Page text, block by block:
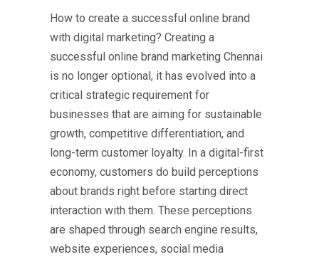
How to create a successful online brand
with digital marketing? Creating a
successful online brand marketing Chennai
is no longer optional, it has evolved into a
critical strategic requirement for
businesses that are aiming for sustainable
growth, competitive differentiation, and
long-term customer loyalty. In a digital-first
economy, customers do build perceptions
about brands right before starting direct
interaction with them. These perceptions
are shaped through search engine results,
website experiences, social media